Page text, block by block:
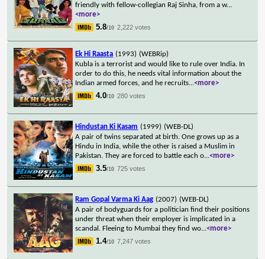
friendly with fellow-collegian Raj Sinha, from a w...
<more>
5.8/10 2,222 votes
Ek Hi Raasta (1993) (WEBRip)
Kubla is a terrorist and would like to rule over India. In
order to do this, he needs vital information about the
Indian armed forces, and he recruits...<more>
4.0/10 280 votes
Hindustan Ki Kasam (1999) (WEB-DL)
A pair of twins separated at birth. One grows up as a
Hindu in India, while the other is raised a Muslim in
Pakistan. They are forced to battle each o...<more>
3.5/10 725 votes
Ram Gopal Varma Ki Aag (2007) (WEB-DL)
A pair of bodyguards for a politician find their positions
under threat when their employer is implicated in a
scandal. Fleeing to Mumbai they find wo...<more>
1.4/10 7,247 votes